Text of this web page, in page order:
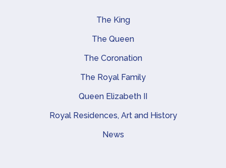
Main navigation
The King
The Queen
The Coronation
The Royal Family
Queen Elizabeth II
Royal Residences, Art and History
News